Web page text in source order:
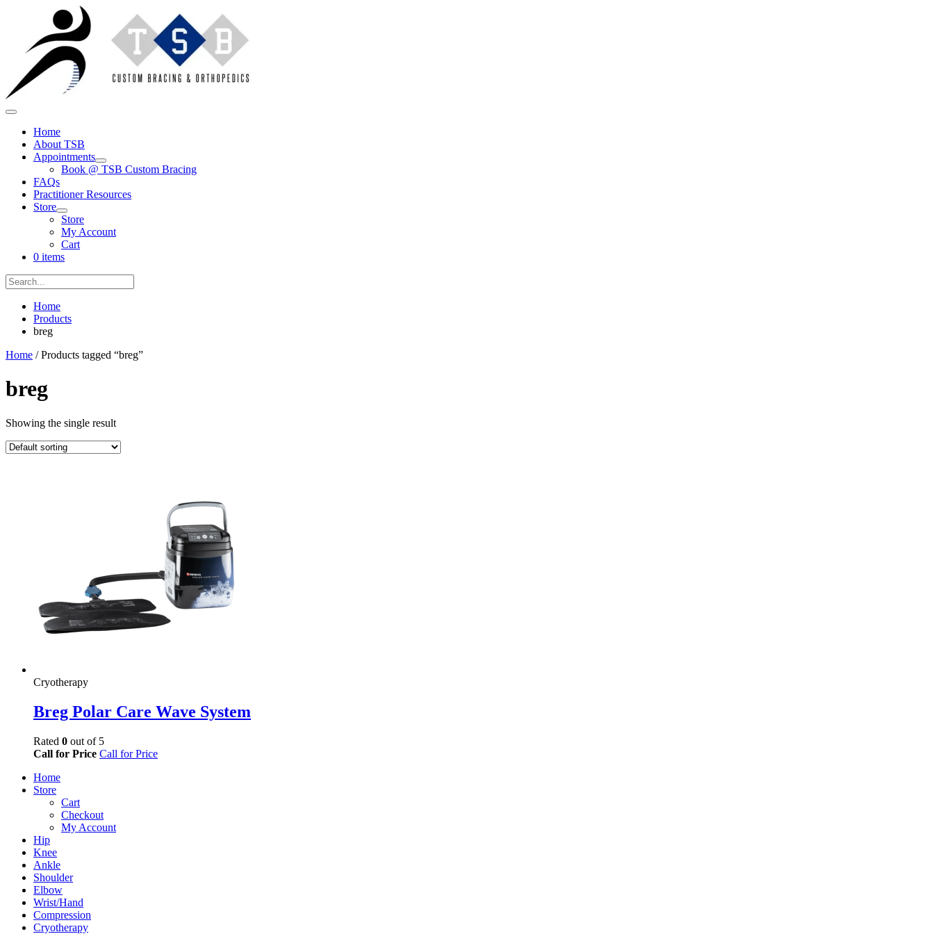
Main
Home
About TSB
Appointments
Menu
Toggle
Book @ TSB Custom Bracing
FAQs
Practitioner Resources
Store
Menu
Toggle
Store
My Account
Cart
0 items
Search
for:
Home
Products
breg
Home / Products tagged “breg”
breg
Showing the single result
Cryotherapy
Breg Polar Care Wave System
Rated 0 out of 5
Call for Price Call for Price
Home
Store
Cart
Checkout
My Account
Hip
Knee
Ankle
Shoulder
Elbow
Wrist/Hand
Compression
Cryotherapy